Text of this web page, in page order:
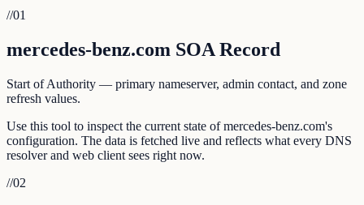
//01
mercedes-benz.com SOA Record
Start of Authority — primary nameserver, admin contact, and zone
refresh values.
Use this tool to inspect the current state of mercedes-benz.com's
configuration. The data is fetched live and reflects what every DNS
resolver and web client sees right now.
//02